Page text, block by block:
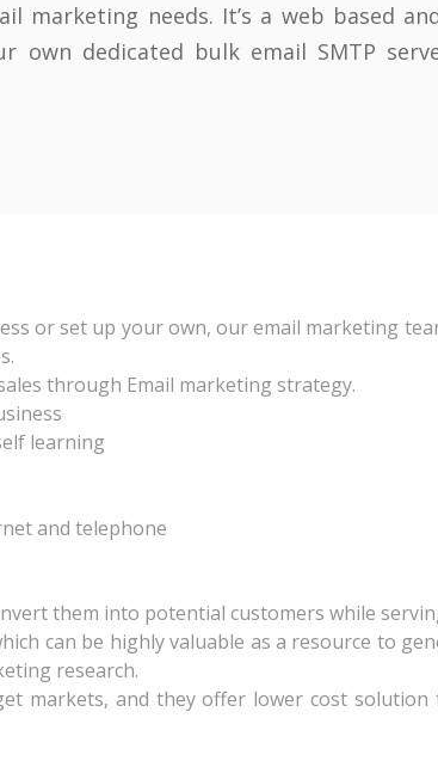
needs. It’s a web based
own dedicated bulk email SMTP
or set up your own, our email marketing
through Email marketing strategy.
learning
and telephone
them into potential customers while
can be highly valuable as a resource to
research.
markets, and they offer lower cost